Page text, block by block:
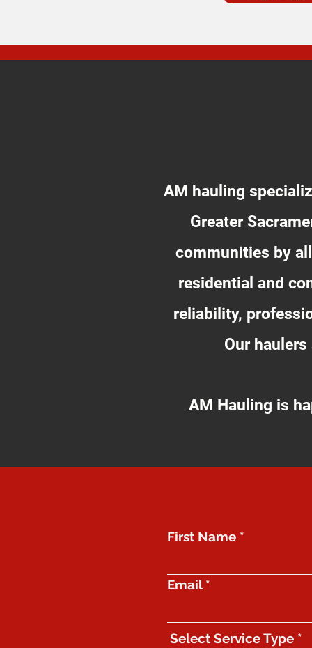
AM hauling
Greater
communities by
residential and
reliability,
Our
AM Hauling is
First Name
Email
Select Service Type